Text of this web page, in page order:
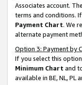
Associates account.
terms and conditions.
Payment Chart. We
alternate payment
Option 3: Payment by
If you select this
Minimum Chart and
available in BE, NL, PL